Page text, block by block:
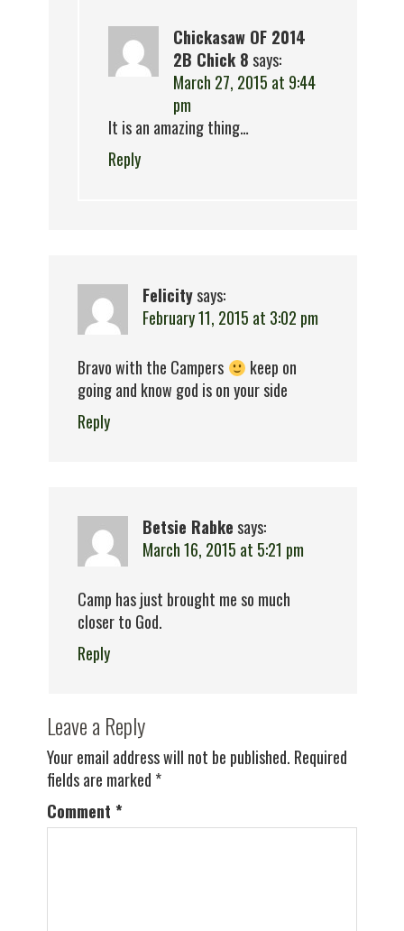
Chickasaw OF 2014
2B Chick 8 says:
March 27, 2015 at 9:44
pm
It is an amazing thing…
Reply
Felicitysays:
February 11, 2015 at 3:02 pm
Bravo with the Campers
keep on
going and know god is on your side
Reply
Betsie Rabke says:
March 16, 2015 at 5:21 pm
Camp has just brought me so much
closer to God.
Reply
Leave a Reply
Your email address will not be published. Required
fields are marked *
Comment *